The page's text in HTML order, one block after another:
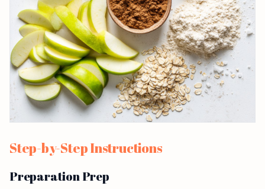
Step-by-Step Instructions
Preparation Prep